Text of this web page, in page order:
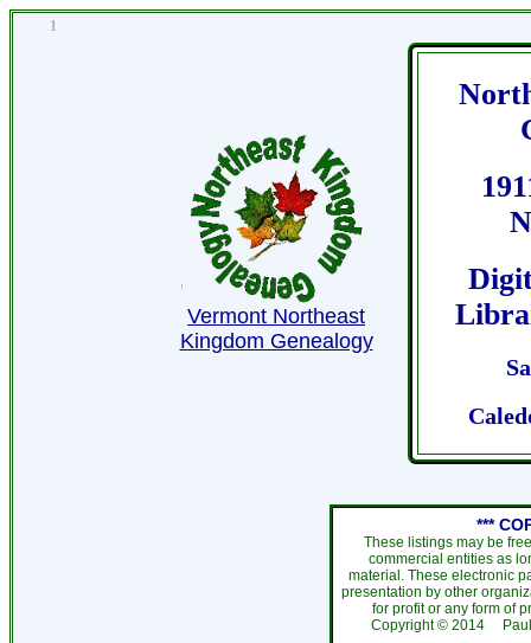
1
Vermont Northeast
Kingdom Genealogy
***
These listings may be
commercial entities as
material. These electronic
presentation by other
for profit or any form of
Copyright © 2014